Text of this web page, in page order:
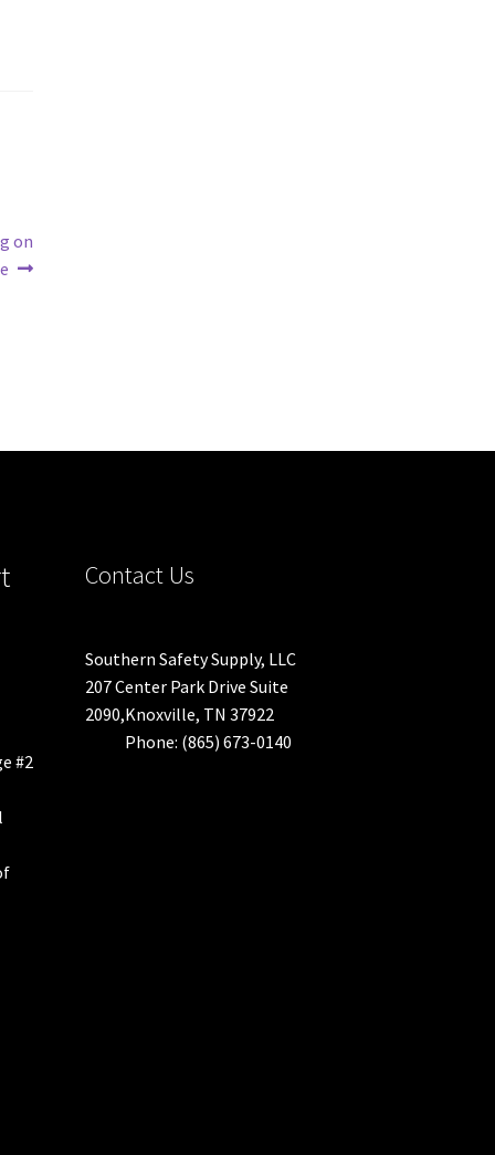
on
#2
Contact Us
Southern Safety Supply, LLC
207 Center Park Drive Suite
2090,Knoxville, TN 37922
Phone: (865) 673-0140